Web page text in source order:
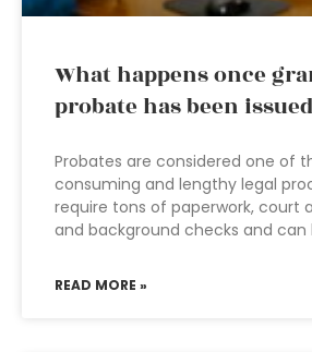
What happens once
probate has been
Probates are considered one of
consuming and lengthy legal
require tons of paperwork, court
and background checks and can
READ MORE »